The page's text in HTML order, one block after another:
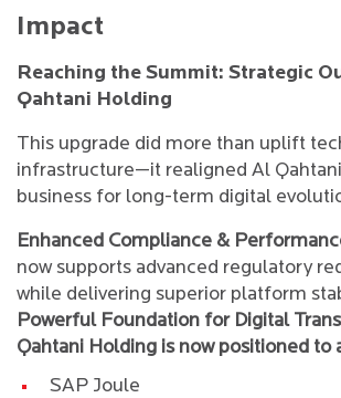
Impact
Reaching the Summit: Strategic
Qahtani Holding
This upgrade did more than uplift
infrastructure—it realigned Al
business for long-term digital
Enhanced Compliance &
now supports advanced regulatory
while delivering superior platform
Powerful Foundation for Digital
Qahtani Holding is now positioned to
SAP Joule